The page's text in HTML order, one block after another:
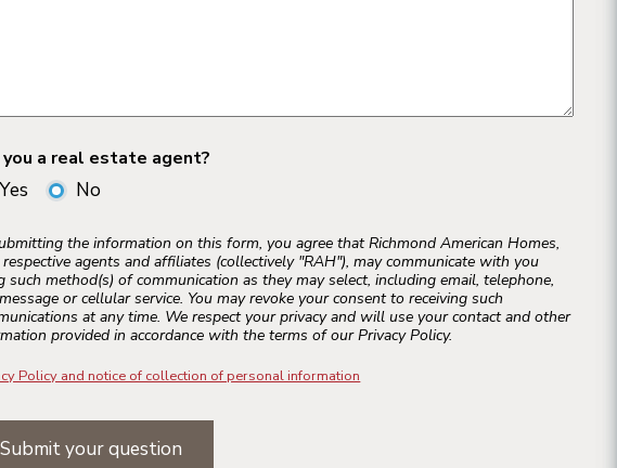
a real estate agent?
Yes No
the information on this form, you agree that Richmond American Homes,
agents and affiliates (collectively "RAH"), may communicate with you
such method(s) of communication as they may select, including email, telephone,
or cellular service. You may revoke your consent to receiving such
at any time. We respect your privacy and will use your contact and other
provided in accordance with the terms of our Privacy Policy.
Policy and notice of collection of personal information
Submit your question